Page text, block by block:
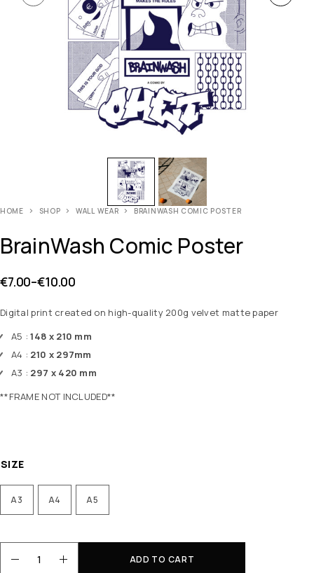
HOME SHOP WALL WEAR BRAINWASH COMIC POSTER
BrainWash Comic Poster
€7.00–€10.00
Digital print created on high-quality 200g velvet matte paper
A5 : 148 x 210 mm
A4 : 210 x 297mm
A3 : 297 x 420 mm
**FRAME NOT INCLUDED**
SIZE
A3 A4 A5
ADD TO CART